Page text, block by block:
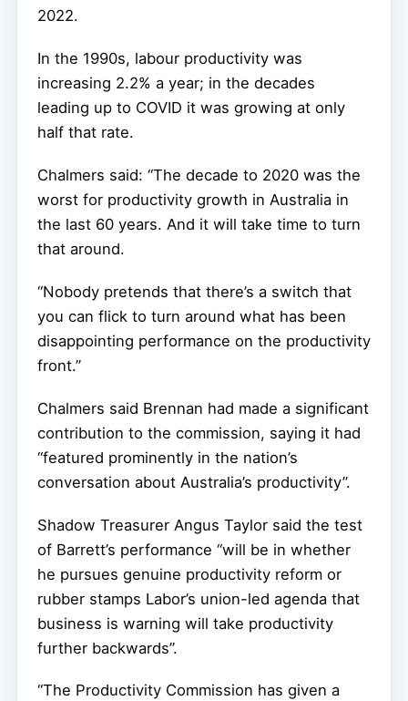
2022.
In the 1990s, labour productivity was
increasing 2.2% a year; in the decades
leading up to COVID it was growing at only
half that rate.
Chalmers said: “The decade to 2020 was the
worst for productivity growth in Australia in
the last 60 years. And it will take time to turn
that around.
“Nobody pretends that there’s a switch that
you can flick to turn around what has been
disappointing performance on the productivity
front.”
Chalmers said Brennan had made a significant
contribution to the commission, saying it had
“featured prominently in the nation’s
conversation about Australia’s productivity”.
Shadow Treasurer Angus Taylor said the test
of Barrett’s performance “will be in whether
he pursues genuine productivity reform or
rubber stamps Labor’s union-led agenda that
business is warning will take productivity
further backwards”.
“The Productivity Commission has given a